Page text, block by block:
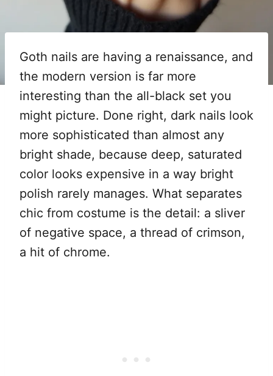
Goth nails are having a renaissance, and
the modern version is far more
interesting than the all-black set you
might picture. Done right, dark nails look
more sophisticated than almost any
bright shade, because deep, saturated
color looks expensive in a way bright
polish rarely manages. What separates
chic from costume is the detail: a sliver
of negative space, a thread of crimson,
a hit of chrome.